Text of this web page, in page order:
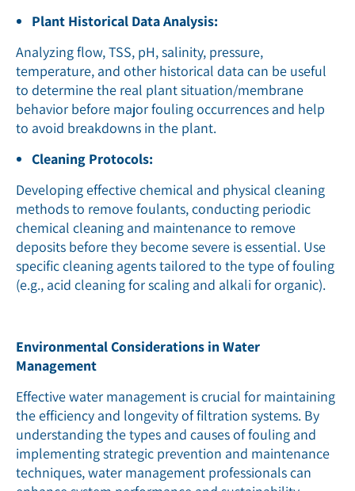
Plant Historical Data Analysis:
Analyzing flow, TSS, pH, salinity, pressure,
temperature, and other historical data can be useful
to determine the real plant situation/membrane
behavior before major fouling occurrences and help
to avoid breakdowns in the plant.
Cleaning Protocols:
Developing effective chemical and physical cleaning
methods to remove foulants, conducting periodic
chemical cleaning and maintenance to remove
deposits before they become severe is essential. Use
specific cleaning agents tailored to the type of fouling
(e.g., acid cleaning for scaling and alkali for organic).
Environmental Considerations in Water
Management
Effective water management is crucial for maintaining
the efficiency and longevity of filtration systems. By
understanding the types and causes of fouling and
implementing strategic prevention and maintenance
techniques, water management professionals can